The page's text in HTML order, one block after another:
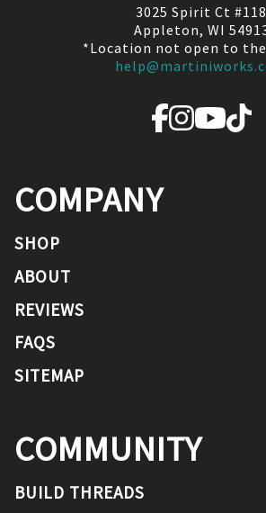
3025 Spirit Ct #118
Appleton, WI
*Location not open to
COMPANY
SHOP
ABOUT
REVIEWS
FAQS
SITEMAP
COMMUNITY
BUILD THREADS